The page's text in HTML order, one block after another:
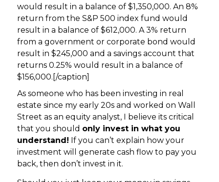
would result in a balance of $1,350,000. An 8%
return from the S&P 500 index fund would
result in a balance of $612,000. A 3% return
from a government or corporate bond would
result in $245,000 and a savings account that
returns 0.25% would result in a balance of
$156,000.[/caption]
As someone who has been investing in real
estate since my early 20s and worked on Wall
Street as an equity analyst, I believe its critical
that you should only invest in what you
understand! If you can’t explain how your
investment will generate cash flow to pay you
back, then don’t invest in it.